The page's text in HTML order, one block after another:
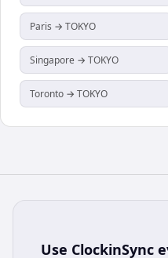
Paris → TOKYO
Singapore → TOKYO
Toronto → TOKYO
Use ClockinSync